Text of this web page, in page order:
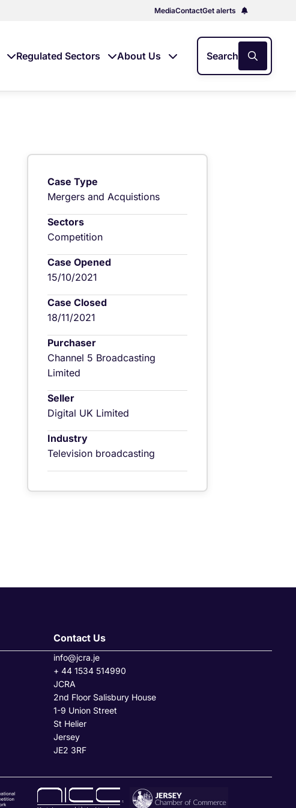
MediaContactGet alerts
Regulated Sectors About Us Search
Case Type
Mergers and Acquistions
Sectors
Competition
Case Opened
15/10/2021
Case Closed
18/11/2021
Purchaser
Channel 5 Broadcasting
Limited
Seller
Digital UK Limited
Industry
Television broadcasting
Contact Us
info@jcra.je
+ 44 1534 514990
JCRA
2nd Floor Salisbury House
1-9 Union Street
St Helier
Jersey
JE2 3RF